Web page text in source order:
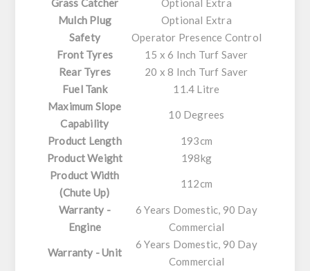
Grass Catcher
Optional Extra
Mulch Plug
Optional Extra
Safety
Operator Presence Control
Front Tyres
15 x 6 Inch Turf Saver
Rear Tyres
20 x 8 Inch Turf Saver
Fuel Tank
11.4 Litre
Maximum Slope
Capability
10 Degrees
Product Length
193cm
Product Weight
198kg
Product Width
(Chute Up)
112cm
Warranty -
Engine
6 Years Domestic, 90 Day
Commercial
Warranty - Unit
6 Years Domestic, 90 Day
Commercial